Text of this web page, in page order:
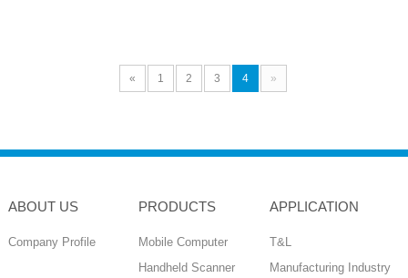
« 1 2 3 4 »
ABOUT US
Company Profile
PRODUCTS
Mobile Computer
Handheld Scanner
APPLICATION
T&L
Manufacturing Industry